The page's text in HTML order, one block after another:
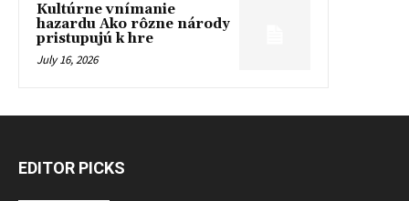
Kultúrne vnímanie
hazardu Ako rôzne národy
pristupujú k hre
July 16, 2026
EDITOR PICKS